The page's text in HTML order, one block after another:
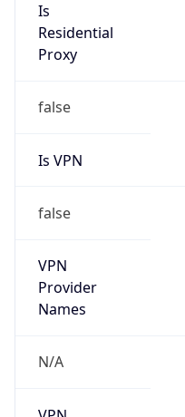
Is
Residential
Proxy
false
Is VPN
false
VPN
Provider
Names
N/A